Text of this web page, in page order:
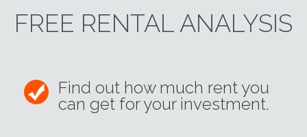
FREE RENTAL ANALYSIS
Find out how much rent you
can get for your investment.